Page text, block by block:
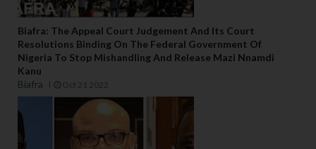
Biafra: The Appeal Court Judgement And Its Court
Resolutions Binding On The Federal Government Of
Nigeria To Stop Mishandling And Release Mazi Nnamdi
Kanu
Biafra
Oct 21 2022